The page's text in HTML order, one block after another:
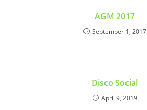
AGM 2017
September 1, 2017
Disco Social
April 9, 2019